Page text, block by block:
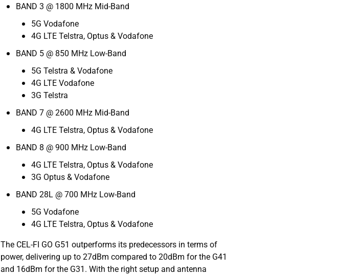
BAND 3 @ 1800 MHz Mid-Band
5G Vodafone
4G LTE Telstra, Optus & Vodafone
BAND 5 @ 850 MHz Low-Band
5G Telstra & Vodafone
4G LTE Vodafone
3G Telstra
BAND 7 @ 2600 MHz Mid-Band
4G LTE Telstra, Optus & Vodafone
BAND 8 @ 900 MHz Low-Band
4G LTE Telstra, Optus & Vodafone
3G Optus & Vodafone
BAND 28L @ 700 MHz Low-Band
5G Vodafone
4G LTE Telstra, Optus & Vodafone
The CEL-FI GO G51 outperforms its predecessors in terms of
power, delivering up to 27dBm compared to 20dBm for the G41
and 16dBm for the G31. With the right setup and antenna